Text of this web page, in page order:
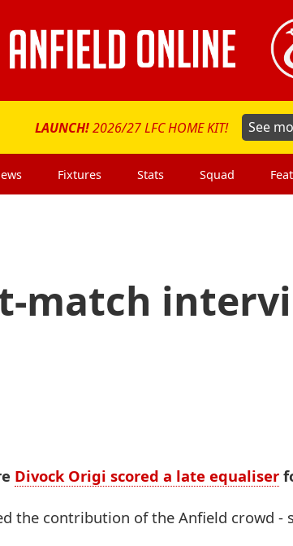
LAUNCH!2026/27 LFC HOME KIT! See
Fixtures Stats Squad
match
Divock Origi scored a late equaliser
the contribution of the Anfield crowd -